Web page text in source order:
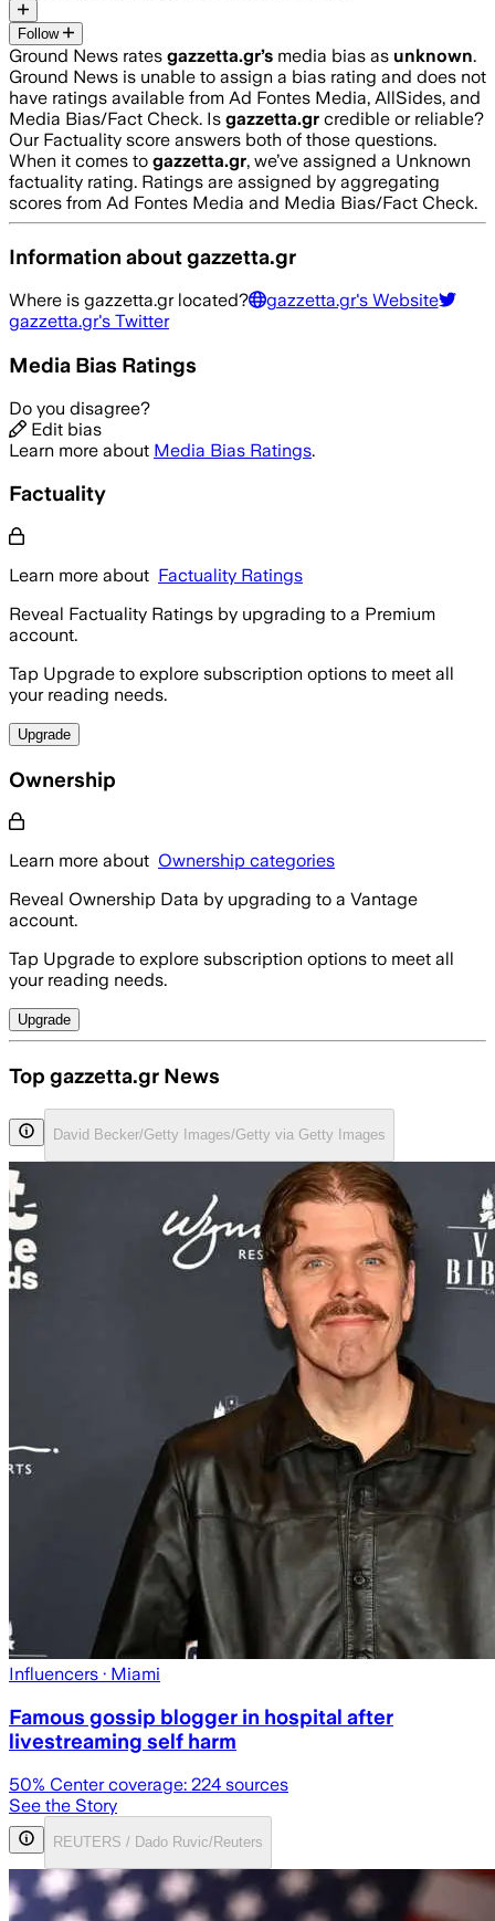
Follow
Ground News rates gazzetta.gr’s media bias as unknown.
Ground News is unable to assign a bias rating and does not
have ratings available from Ad Fontes Media, AllSides, and
Media Bias/Fact Check. Is gazzetta.gr credible or reliable?
Our Factuality score answers both of those questions.
When it comes to gazzetta.gr, we’ve assigned a Unknown
factuality rating. Ratings are assigned by aggregating
scores from Ad Fontes Media and Media Bias/Fact Check.
Information aboutgazzetta.gr
Where is gazzetta.grlocated? gazzetta.gr's Website
gazzetta.gr's Twitter
Media Bias Ratings
Do you disagree?
Edit bias
Learn more about Media Bias Ratings.
Factuality
Learn more about Factuality Ratings
Reveal Factuality Ratings by upgrading to a Premium
account.
Tap Upgrade to explore subscription options to meet all
your reading needs.
Upgrade
Ownership
Learn more about Ownership categories
Reveal Ownership Data by upgrading to a Vantage
account.
Tap Upgrade to explore subscription options to meet all
your reading needs.
Upgrade
Top gazzetta.gr News
David Becker/Getty Images/Getty via Getty Images
Influencers · Miami
Famous gossip blogger in hospital after
livestreaming self harm
50% Center coverage: 224 sources
See the Story
REUTERS / Dado Ruvic/Reuters